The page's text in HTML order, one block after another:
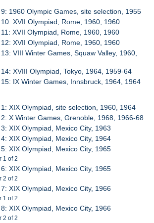
1960 Olympic Games, site selection, 1955
XVII Olympiad, Rome, 1960, 1960
XVII Olympiad, Rome, 1960, 1960
XVII Olympiad, Rome, 1960, 1960
VIII Winter Games, Squaw Valley, 1960,
XVIII Olympiad, Tokyo, 1964, 1959-64
IX Winter Games, Innsbruck, 1964, 1964
XIX Olympiad, site selection, 1960, 1964
X Winter Games, Grenoble, 1968, 1966-68
XIX Olympiad, Mexico City, 1963
XIX Olympiad, Mexico City, 1964
XIX Olympiad, Mexico City, 1965
1 of 2
XIX Olympiad, Mexico City, 1965
2 of 2
XIX Olympiad, Mexico City, 1966
1 of 2
XIX Olympiad, Mexico City, 1966
2 of 2